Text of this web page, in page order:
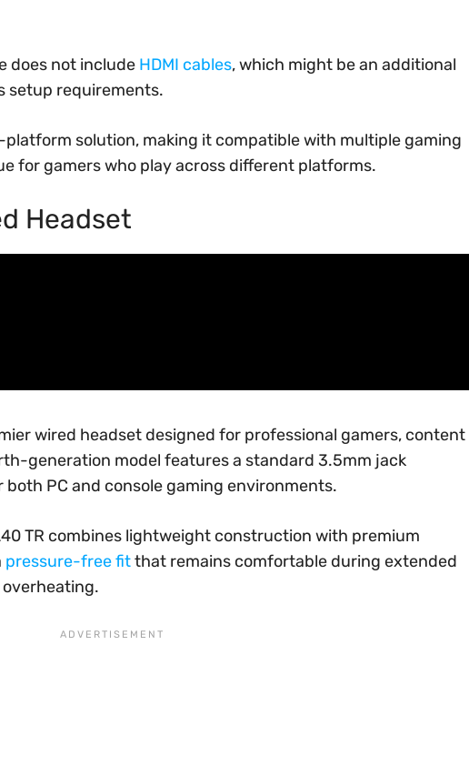
does not include HDMI cables, which might be an additional
setup requirements.
platform solution, making it compatible with multiple gaming
for gamers who play across different platforms.
Headset
wired headset designed for professional gamers, content
generation model features a standard 3.5mm jack
PC and console gaming environments.
TR combines lightweight construction with premium
pressure-free fitthat remains comfortable during extended